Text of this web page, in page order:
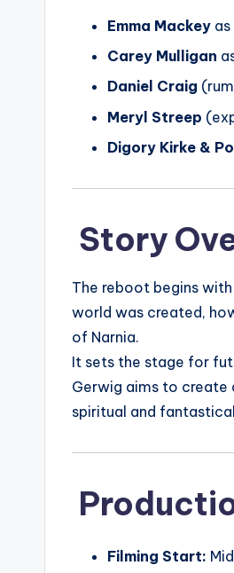
Emma Mackey as
Carey Mulligan
Daniel Craig
Meryl Streep
Digory Kirke &
Story
The reboot begins with
world was created,
of Narnia.
It sets the stage for
Gerwig aims to create
spiritual and
Filming Start: